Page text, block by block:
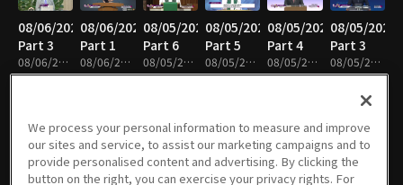
08/06/2026
Part 3
08/06/2026 • 25m
08/06/2026
Part 1
08/06/2026 • 25m
08/05/2026
Part 6
08/05/2026 • 25m
08/05/2026
Part 5
08/05/2026 • 25m
08/05/2026
Part 4
08/05/2026 • 25m
08/05/2026
Part 3
08/05/2026 • 41m
08/05/2026
Part 2
08/05/2026
Part 1
08/04/2026
Part 5
08/04/2026
Part 4
08/04/2026
Part 3
08/04/2026
Part 2
We process your personal information to measure and improve
our sites and service, to assist our marketing campaigns and to
provide personalised content and advertising. By clicking the
button on the right, you can exercise your privacy rights. For